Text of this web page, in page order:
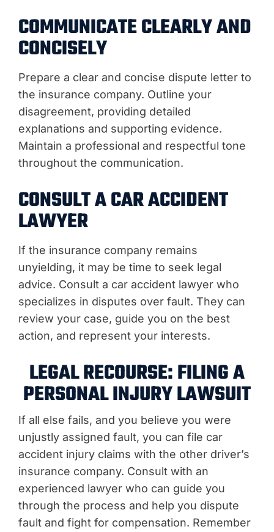
COMMUNICATE CLEARLY AND
CONCISELY
Prepare a clear and concise dispute letter to
the insurance company. Outline your
disagreement, providing detailed
explanations and supporting evidence.
Maintain a professional and respectful tone
throughout the communication.
CONSULT A CAR ACCIDENT
LAWYER
If the insurance company remains
unyielding, it may be time to seek legal
advice. Consult a car accident lawyer who
specializes in disputes over fault. They can
review your case, guide you on the best
action, and represent your interests.
LEGAL RECOURSE: FILING A
PERSONAL INJURY LAWSUIT
If all else fails, and you believe you were
unjustly assigned fault, you can file car
accident injury claims with the other driver’s
insurance company. Consult with an
experienced lawyer who can guide you
through the process and help you dispute
fault and fight for compensation. Remember